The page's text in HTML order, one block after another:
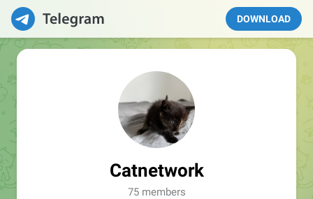
DOWNLOAD
Catnetwork
75 members